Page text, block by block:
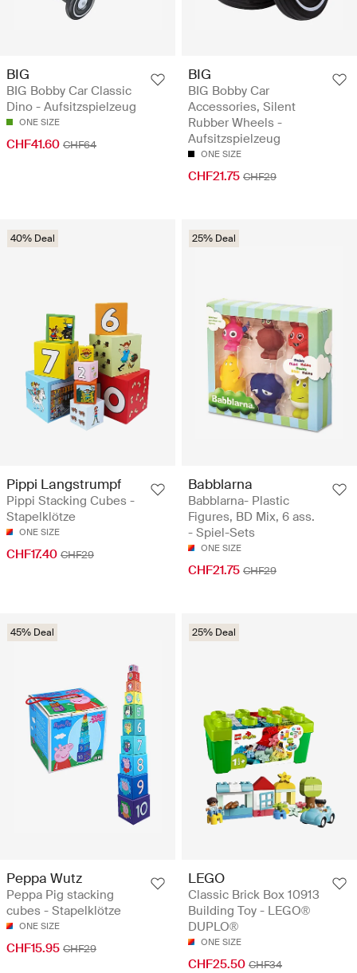
BIG
BIG Bobby Car Classic
Dino - Aufsitzspielzeug
ONE SIZE
CHF41.60 CHF64
BIG
BIG Bobby Car
Accessories, Silent
Rubber Wheels -
Aufsitzspielzeug
ONE SIZE
CHF21.75 CHF29
40% Deal
Pippi Langstrumpf
Pippi Stacking Cubes -
Stapelklötze
ONE SIZE
CHF17.40 CHF29
25% Deal
Babblarna
Babblarna- Plastic
Figures, BD Mix, 6 ass.
- Spiel-Sets
ONE SIZE
CHF21.75 CHF29
45% Deal
Peppa Wutz
Peppa Pig stacking
cubes - Stapelklötze
ONE SIZE
CHF15.95 CHF29
25% Deal
LEGO
Classic Brick Box 10913
Building Toy - LEGO®
DUPLO®
ONE SIZE
CHF25.50 CHF34